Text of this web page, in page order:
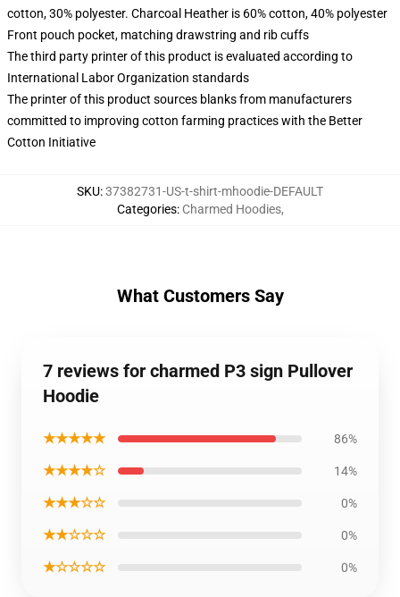
cotton, 30% polyester. Charcoal Heather is 60% cotton, 40% polyester
Front pouch pocket, matching drawstring and rib cuffs
The third party printer of this product is evaluated according to
International Labor Organization standards
The printer of this product sources blanks from manufacturers
committed to improving cotton farming practices with the Better
Cotton Initiative
SKU:37382731-US-t-shirt-mhoodie-DEFAULT
Categories: Charmed Hoodies,
What Customers Say
7 reviews for charmed P3 sign Pullover
Hoodie
★★★★★ 86%
★★★★☆ 14%
★★★☆☆ 0%
★★☆☆☆ 0%
★☆☆☆☆ 0%